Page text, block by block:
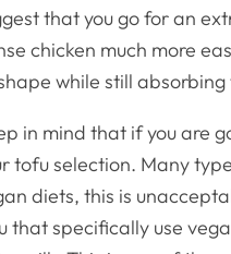
that you go for an
chicken much more
while still
in mind that if you are
tofu selection. Many
diets, this is
that specifically use